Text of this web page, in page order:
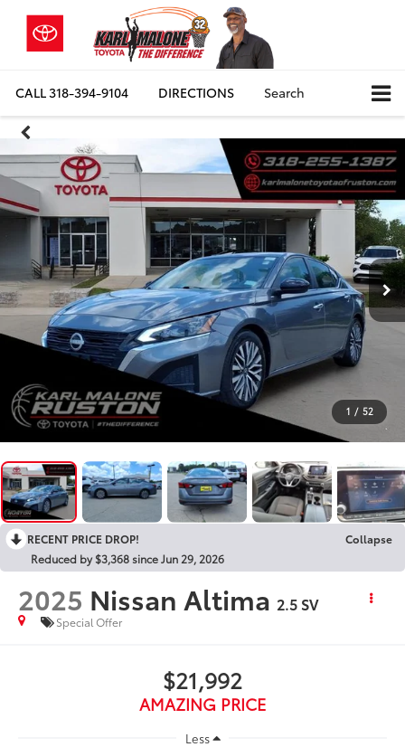
CALL318-394-9104 DIRECTIONS Search
1 / 52
RECENT PRICE DROP!
Collapse
Reduced by $3,368 since Jun 29, 2026
2025 Nissan Altima 2.5 SV
Special Offer
$21,992
AMAZING PRICE
Less